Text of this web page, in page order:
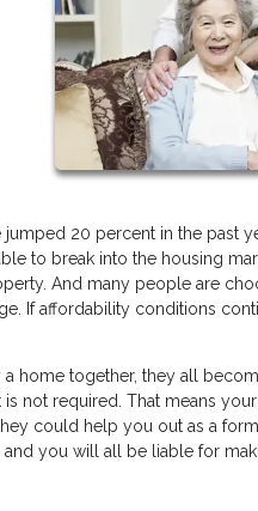
jumped 20 percent in the past
to break into the housing
And many people are
If affordability conditions
home together, they all
is not required. That means
could help you out as a
you will all be liable for